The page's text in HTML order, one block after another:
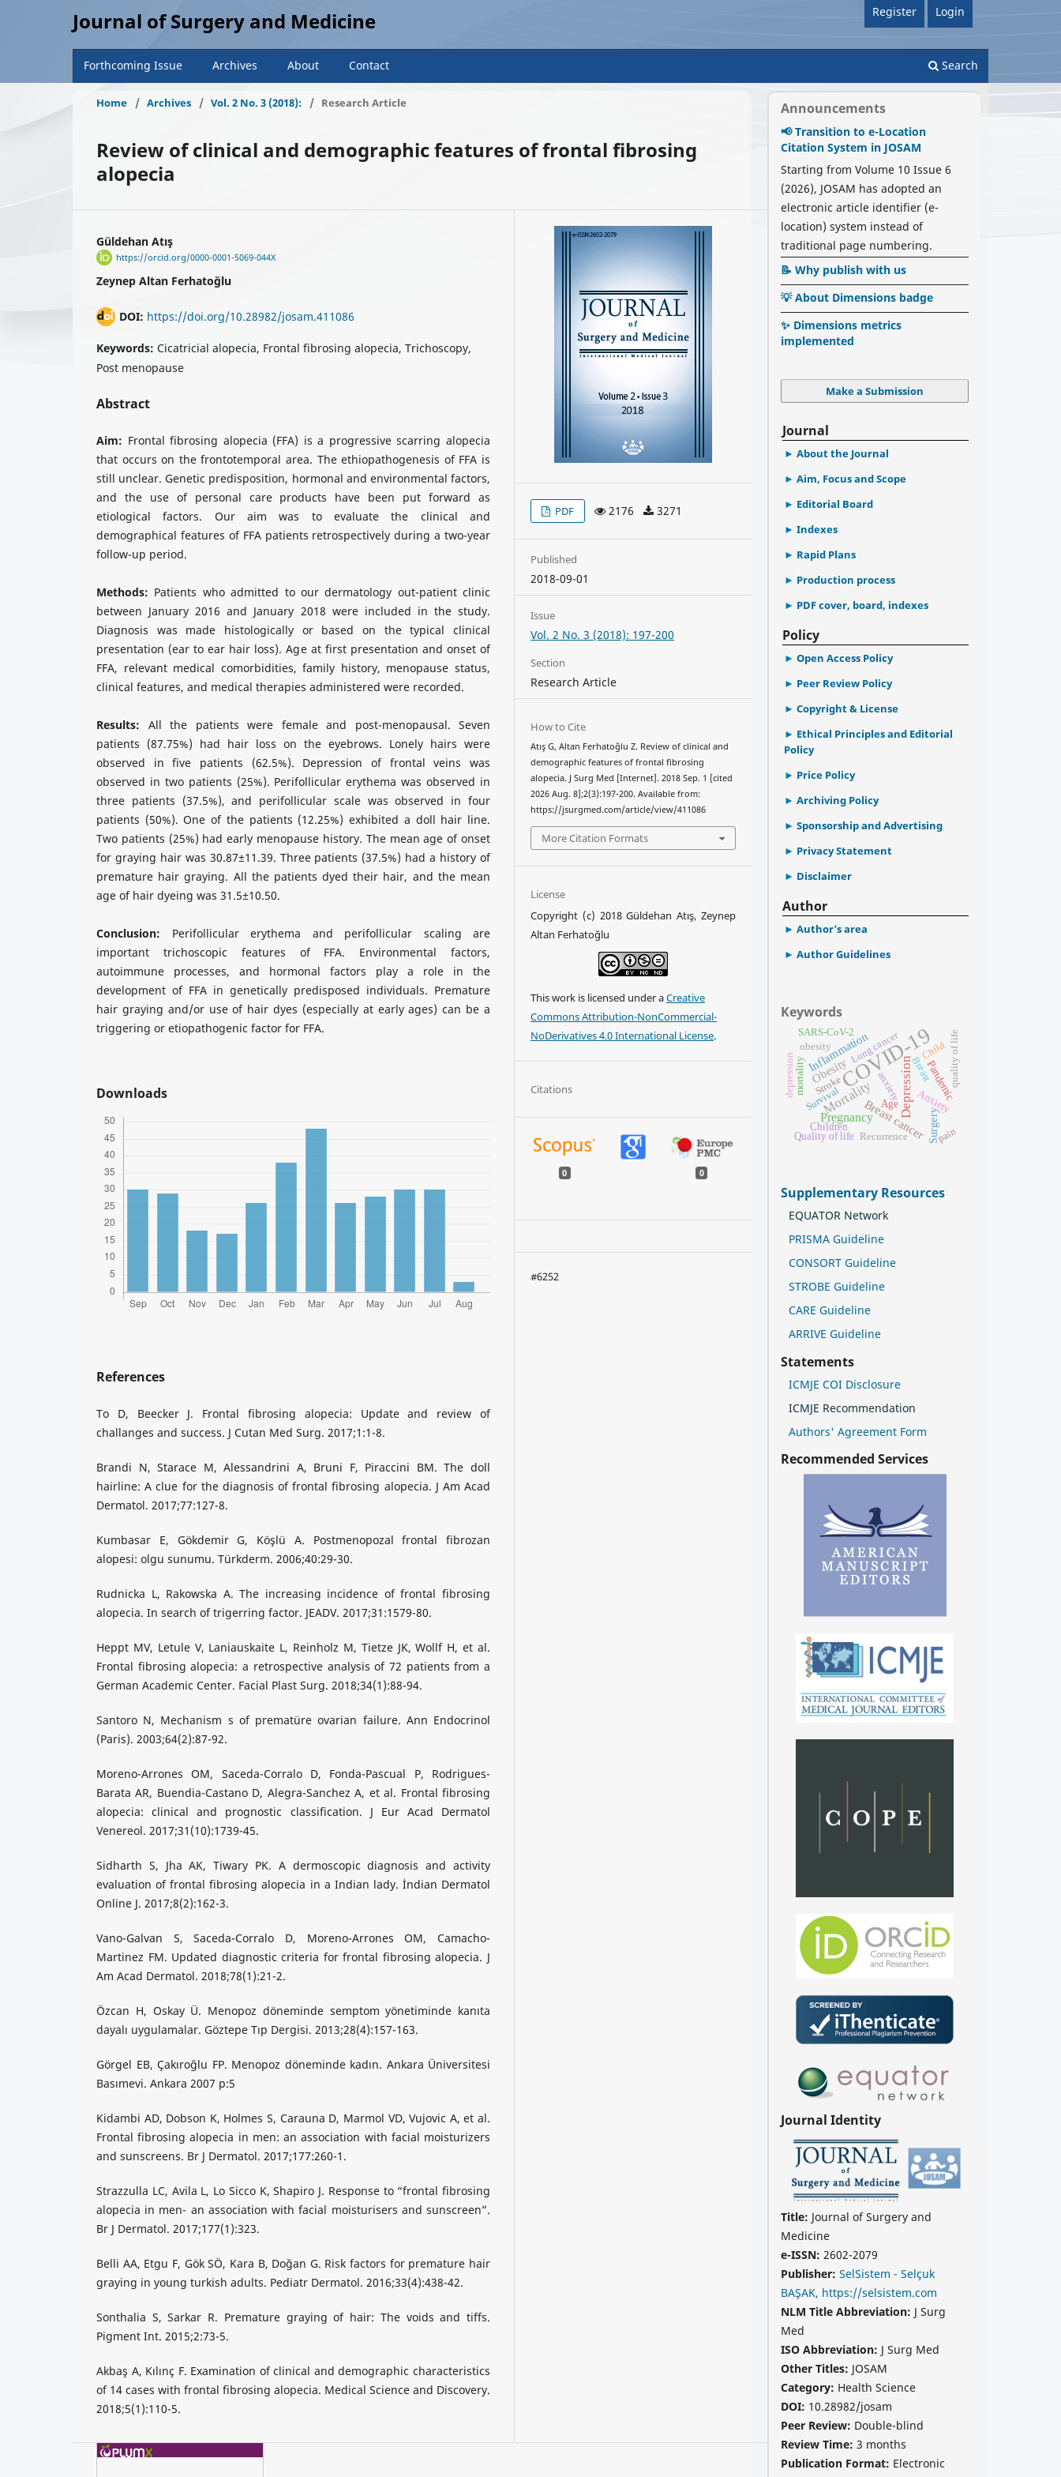
Journal of Surgery and Medicine
Forthcoming Issue Archives About Contact Search
Register Login
Home / Archives / Vol. 2 No. 3 (2018): / Research Article
Review of clinical and demographic features of frontal fibrosing
alopecia
Güldehan Atış
https://orcid.org/0000-0001-5069-044X
Zeynep Altan Ferhatoğlu
DOI: https://doi.org/10.28982/josam.411086
Keywords: Cicatricial alopecia, Frontal fibrosing alopecia, Trichoscopy,
Post menopause
Abstract
Aim: Frontal fibrosing alopecia (FFA) is a progressive scarring alopecia
that occurs on the frontotemporal area. The ethiopathogenesis of FFA is
still unclear. Genetic predisposition, hormonal and environmental factors,
and the use of personal care products have been put forward as
etiological factors. Our aim was to evaluate the clinical and
demographical features of FFA patients retrospectively during a two-year
follow-up period.
Methods: Patients who admitted to our dermatology out-patient clinic
between January 2016 and January 2018 were included in the study.
Diagnosis was made histologically or based on the typical clinical
presentation (ear to ear hair loss). Age at first presentation and onset of
FFA, relevant medical comorbidities, family history, menopause status,
clinical features, and medical therapies administered were recorded.
Results: All the patients were female and post-menopausal. Seven
patients (87.75%) had hair loss on the eyebrows. Lonely hairs were
observed in five patients (62.5%). Depression of frontal veins was
observed in two patients (25%). Perifollicular erythema was observed in
three patients (37.5%), and perifollicular scale was observed in four
patients (50%). One of the patients (12.25%) exhibited a doll hair line.
Two patients (25%) had early menopause history. The mean age of onset
for graying hair was 30.87±11.39. Three patients (37.5%) had a history of
premature hair graying. All the patients dyed their hair, and the mean
age of hair dyeing was 31.5±10.50.
Conclusion: Perifollicular erythema and perifollicular scaling are
important trichoscopic features of FFA. Environmental factors,
autoimmune processes, and hormonal factors play a role in the
development of FFA in genetically predisposed individuals. Premature
hair graying and/or use of hair dyes (especially at early ages) can be a
triggering or etiopathogenic factor for FFA.
Downloads
References
To D, Beecker J. Frontal fibrosing alopecia: Update and review of
challanges and success. J Cutan Med Surg. 2017;1:1-8.
Brandi N, Starace M, Alessandrini A, Bruni F, Piraccini BM. The doll
hairline: A clue for the diagnosis of frontal fibrosing alopecia. J Am Acad
Dermatol. 2017;77:127-8.
Kumbasar E, Gökdemir G, Köşlü A. Postmenopozal frontal fibrozan
alopesi: olgu sunumu. Türkderm. 2006;40:29-30.
Rudnicka L, Rakowska A. The increasing incidence of frontal fibrosing
alopecia. In search of trigerring factor. JEADV. 2017;31:1579-80.
Heppt MV, Letule V, Laniauskaite L, Reinholz M, Tietze JK, Wollf H, et al.
Frontal fibrosing alopecia: a retrospective analysis of 72 patients from a
German Academic Center. Facial Plast Surg. 2018;34(1):88-94.
Santoro N, Mechanism s of prematüre ovarian failure. Ann Endocrinol
(Paris). 2003;64(2):87-92.
Moreno-Arrones OM, Saceda-Corralo D, Fonda-Pascual P, Rodrigues-
Barata AR, Buendia-Castano D, Alegra-Sanchez A, et al. Frontal fibrosing
alopecia: clinical and prognostic classification. J Eur Acad Dermatol
Venereol. 2017;31(10):1739-45.
Sidharth S, Jha AK, Tiwary PK. A dermoscopic diagnosis and activity
evaluation of frontal fibrosing alopecia in a Indian lady. İndian Dermatol
Online J. 2017;8(2):162-3.
Vano-Galvan S, Saceda-Corralo D, Moreno-Arrones OM, Camacho-
Martinez FM. Updated diagnostic criteria for frontal fibrosing alopecia. J
Am Acad Dermatol. 2018;78(1):21-2.
Özcan H, Oskay Ü. Menopoz döneminde semptom yönetiminde kanıta
dayalı uygulamalar. Göztepe Tıp Dergisi. 2013;28(4):157-163.
Görgel EB, Çakıroğlu FP. Menopoz döneminde kadın. Ankara Üniversitesi
Basımevi. Ankara 2007 p:5
Kidambi AD, Dobson K, Holmes S, Carauna D, Marmol VD, Vujovic A, et al.
Frontal fibrosing alopecia in men: an association with facial moisturizers
and sunscreens. Br J Dermatol. 2017;177:260-1.
Strazzulla LC, Avila L, Lo Sicco K, Shapiro J. Response to “frontal fibrosing
alopecia in men- an association with facial moisturisers and sunscreen”.
Br J Dermatol. 2017;177(1):323.
Belli AA, Etgu F, Gök SÖ, Kara B, Doğan G. Risk factors for premature hair
graying in young turkish adults. Pediatr Dermatol. 2016;33(4):438-42.
Sonthalia S, Sarkar R. Premature graying of hair: The voids and tiffs.
Pigment Int. 2015;2:73-5.
Akbaş A, Kılınç F. Examination of clinical and demographic characteristics
of 14 cases with frontal fibrosing alopecia. Medical Science and Discovery.
2018;5(1):110-5.
PDF 2176 3271
Published
2018-09-01
Issue
Vol. 2 No. 3 (2018): 197-200
Section
Research Article
How to Cite
Atış G, Altan Ferhatoğlu Z. Review of clinical and
demographic features of frontal fibrosing
alopecia. J Surg Med [Internet]. 2018 Sep. 1 [cited
2026 Aug. 8];2(3):197-200. Available from:
https://jsurgmed.com/article/view/411086
More Citation Formats
License
Copyright (c) 2018 Güldehan Atış, Zeynep
Altan Ferhatoğlu
This work is licensed under aCreative
Commons Attribution-NonCommercial-
NoDerivatives 4.0 International License.
Citations
0 0
#6252
Announcements
📢 Transition to e-Location
Citation System in JOSAM
Starting from Volume 10 Issue 6
(2026), JOSAM has adopted an
electronic article identifier (e-
location) system instead of
traditional page numbering.
📝 Why publish with us
💡 About Dimensions badge
✨ Dimensions metrics
implemented
Make a Submission
Journal
About the Journal
Aim, Focus and Scope
Editorial Board
Indexes
Rapid Plans
Production process
PDF cover, board, indexes
Policy
Open Access Policy
Peer Review Policy
Copyright & License
Ethical Principles and Editorial
Policy
Price Policy
Archiving Policy
Sponsorship and Advertising
Privacy Statement
Disclaimer
Author
Author’s area
Author Guidelines
Keywords
COVID-19
Depression
Mortality
Pregnancy
Obesity
Breast cancer
Inflammation
Anxiety
Surgery
Pandemic
Age
mortality
Children
Quality of life
quality of life
Breast
depression anxiety
Survival
SARS-CoV-2
Recurrence
Lung cancer Child
Stroke
obesity
pain
Supplementary Resources
EQUATOR Network
PRISMA Guideline
CONSORT Guideline
STROBE Guideline
CARE Guideline
ARRIVE Guideline
Statements
ICMJE COI Disclosure
ICMJE Recommendation
Authors' Agreement Form
Recommended Services
Journal Identity
Title: Journal of Surgery and
Medicine
e-ISSN: 2602-2079
Publisher: SelSistem - Selçuk
BAŞAK, https://selsistem.com
NLM Title Abbreviation: J Surg
Med
ISO Abbreviation: J Surg Med
Other Titles: JOSAM
Category: Health Science
DOI: 10.28982/josam
Peer Review: Double-blind
Review Time: 3 months
Publication Format: Electronic